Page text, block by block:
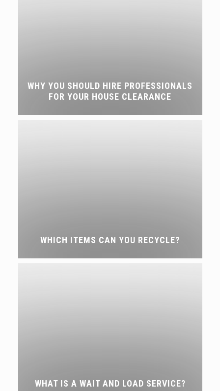
WHY YOU SHOULD HIRE PROFESSIONALS
FOR YOUR HOUSE CLEARANCE
WHICH ITEMS CAN YOU RECYCLE?
WHAT IS A WAIT AND LOAD SERVICE?